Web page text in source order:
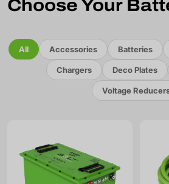
All Accessories Batteries
Chargers
Deco Plates
Voltage